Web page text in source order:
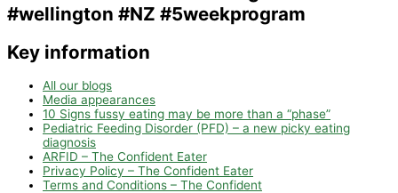
Key information
All our blogs
Media appearances
10 Signs fussy eating may be more than a “phase”
Pediatric Feeding Disorder (PFD) – a new picky eating
diagnosis
ARFID – The Confident Eater
Privacy Policy – The Confident Eater
Terms and Conditions – The Confident